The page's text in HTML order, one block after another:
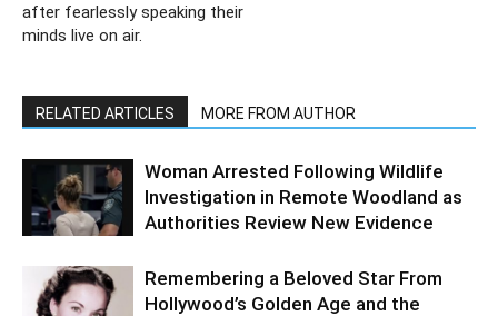
after fearlessly speaking their
minds live on air.
RELATED ARTICLES MORE FROM AUTHOR
Woman Arrested Following Wildlife
Investigation in Remote Woodland as
Authorities Review New Evidence
Remembering a Beloved Star From
Hollywood’s Golden Age and the